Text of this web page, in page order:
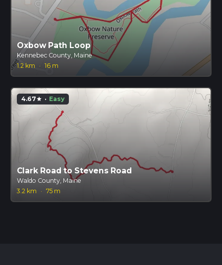
Oxbow Path Loop
Kennebec County, Maine
1.2 km
· 16 m
4.67star · Easy
Clark Road to Stevens Road
Waldo County, Maine
3.2 km
· 75 m